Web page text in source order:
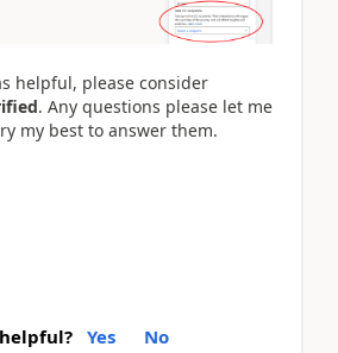
helpful, please consider
. Any questions please let me
my best to answer them.
Yes No